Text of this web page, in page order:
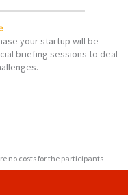
your startup will be
briefing sessions to deal
no costs for the participants